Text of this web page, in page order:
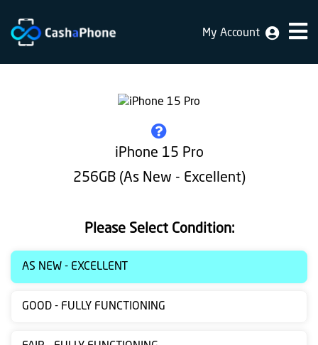
Home
Identification
Bulk
sale
Contact
My Account
iPhone 15 Pro
256GB (As New - Excellent)
Please Select Condition:
AS NEW - EXCELLENT
GOOD - FULLY FUNCTIONING